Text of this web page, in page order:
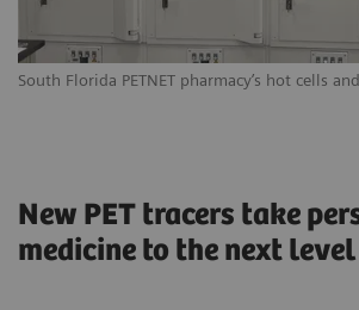
South Florida PETNET pharmacy’s hot cells
New PET tracers take
medicine to the next level